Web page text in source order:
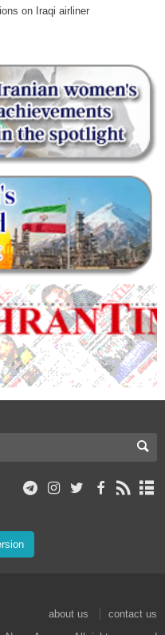
on Iraqi airliner
about us
contact us